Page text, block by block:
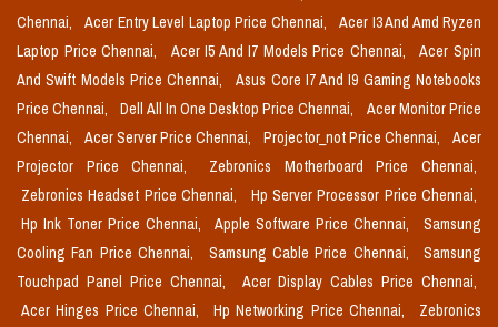
Chennai,
Acer Entry Level Laptop Price Chennai,
Acer I3 And Amd Ryzen
Laptop Price Chennai,
Acer I5 And I7 Models Price Chennai,
Acer Spin
And Swift Models Price Chennai,
Asus Core I7 And I9 Gaming Notebooks
Price Chennai,
Dell All In One Desktop Price Chennai,
Acer Monitor Price
Chennai,
Acer Server Price Chennai, Projector_not Price Chennai,
Acer
Projector Price Chennai,
Zebronics Motherboard Price Chennai,
Zebronics Headset Price Chennai,
Hp Server Processor Price Chennai,
Hp Ink Toner Price Chennai,
Apple Software Price Chennai,
Samsung
Cooling Fan Price Chennai,
Samsung Cable Price Chennai,
Samsung
Touchpad Panel Price Chennai,
Acer Display Cables Price Chennai,
Acer Hinges Price Chennai,
Hp Networking Price Chennai,
Zebronics